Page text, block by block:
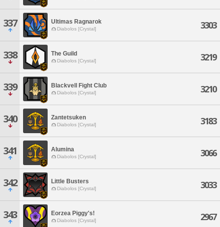
337 Ultimas Ragnarok
Diabolos [Crystal] 3303
338 The Guild
Diabolos [Crystal] 3219
339 Blackvell Fight Club
Diabolos [Crystal] 3210
340 Zantetsuken
Diabolos [Crystal] 3183
341 Alumina
Diabolos [Crystal] 3066
342 Little Busters
Diabolos [Crystal] 3033
343 Eorzea Piggy's!
Diabolos [Crystal] 2967